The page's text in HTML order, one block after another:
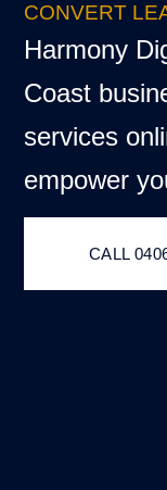
CONVERT
Harmony
Coast
services
empower
CALL